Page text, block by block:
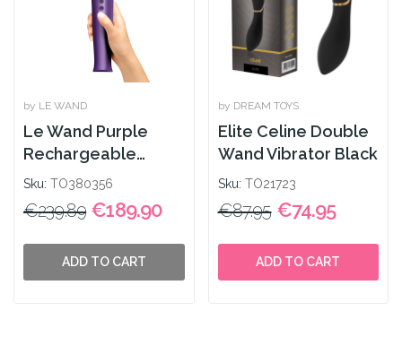
by LE WAND
Le Wand Purple
Rechargeable
Massager
Sku: TO380356
€239.89 €189.90
ADD TO CART
by DREAM TOYS
Elite Celine Double
Wand Vibrator Black
Sku: TO21723
€87.95 €74.95
ADD TO CART